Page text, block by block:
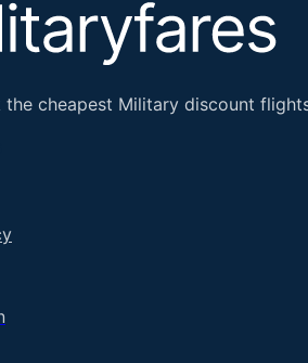
cheapest Military discount